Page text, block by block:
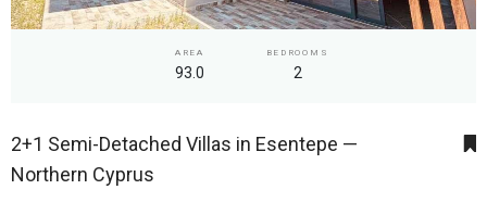
AREA
93.0
BEDROOMS
2
2+1 Semi-Detached Villas in Esentepe —
Northern Cyprus